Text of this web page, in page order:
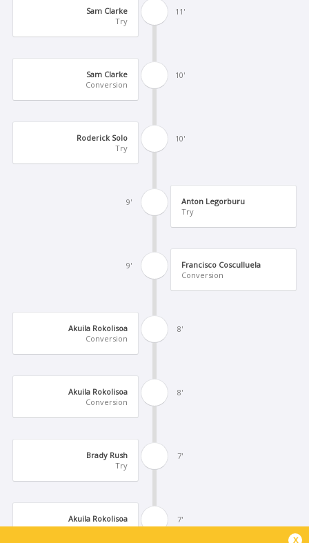
11'
Sam Clarke
Try
10'
Sam Clarke
Conversion
10'
Roderick Solo
Try
9'
Anton Legorburu
Try
9'
Francisco Cosculluela
Conversion
8'
Akuila Rokolisoa
Conversion
8'
Akuila Rokolisoa
Conversion
7'
Brady Rush
Try
7'
Akuila Rokolisoa
Try
x